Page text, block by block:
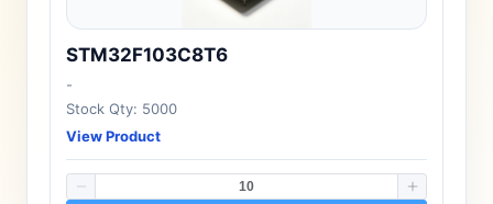
STM32F103C8T6
-
Stock Qty: 5000
View Product